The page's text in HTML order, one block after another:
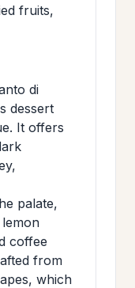
fruits,
di
dessert
It offers
palate,
coffee
from
which